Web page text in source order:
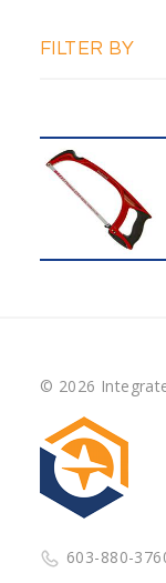
FILTER BY
© 2026
603-880-